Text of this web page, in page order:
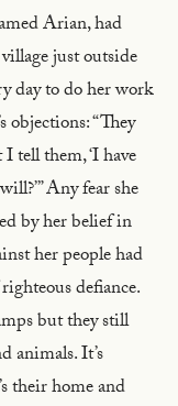
Arian, had
just outside
day to do her work
objections: “They
I tell them, ‘I have
Any fear she
by her belief in
her people had
defiance.
but they still
animals. It’s
their home and